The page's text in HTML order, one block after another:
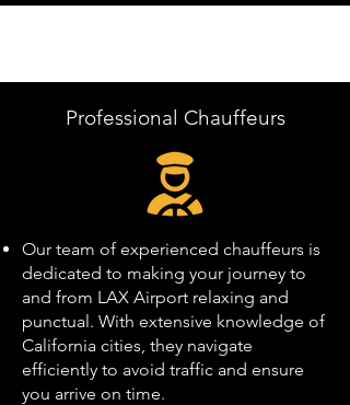
Professional Chauffeurs
Our team of experienced chauffeurs is
dedicated to making your journey to
and from LAX Airport relaxing and
punctual. With extensive knowledge of
California cities, they navigate
efficiently to avoid traffic and ensure
you arrive on time.